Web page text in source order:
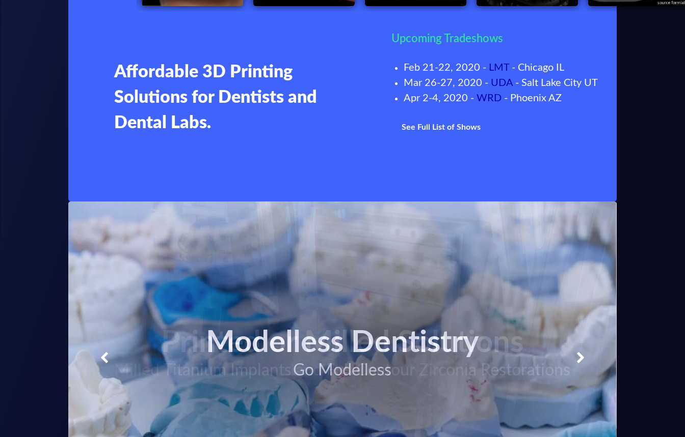
Affordable 3D Printing
Solutions for Dentists and
Dental Labs.
Upcoming Tradeshows
Feb 21-22, 2020 - LMT- Chicago IL
Mar 26-27, 2020 - UDA - Salt Lake City UT
Apr 2-4, 2020 -WRD - Phoenix AZ
See Full List of Shows
Modelless Dentistry
Go Modelless
Printed or Milled Solutions
Milled Titanium Implants and Full Contour Zirconia Restorations